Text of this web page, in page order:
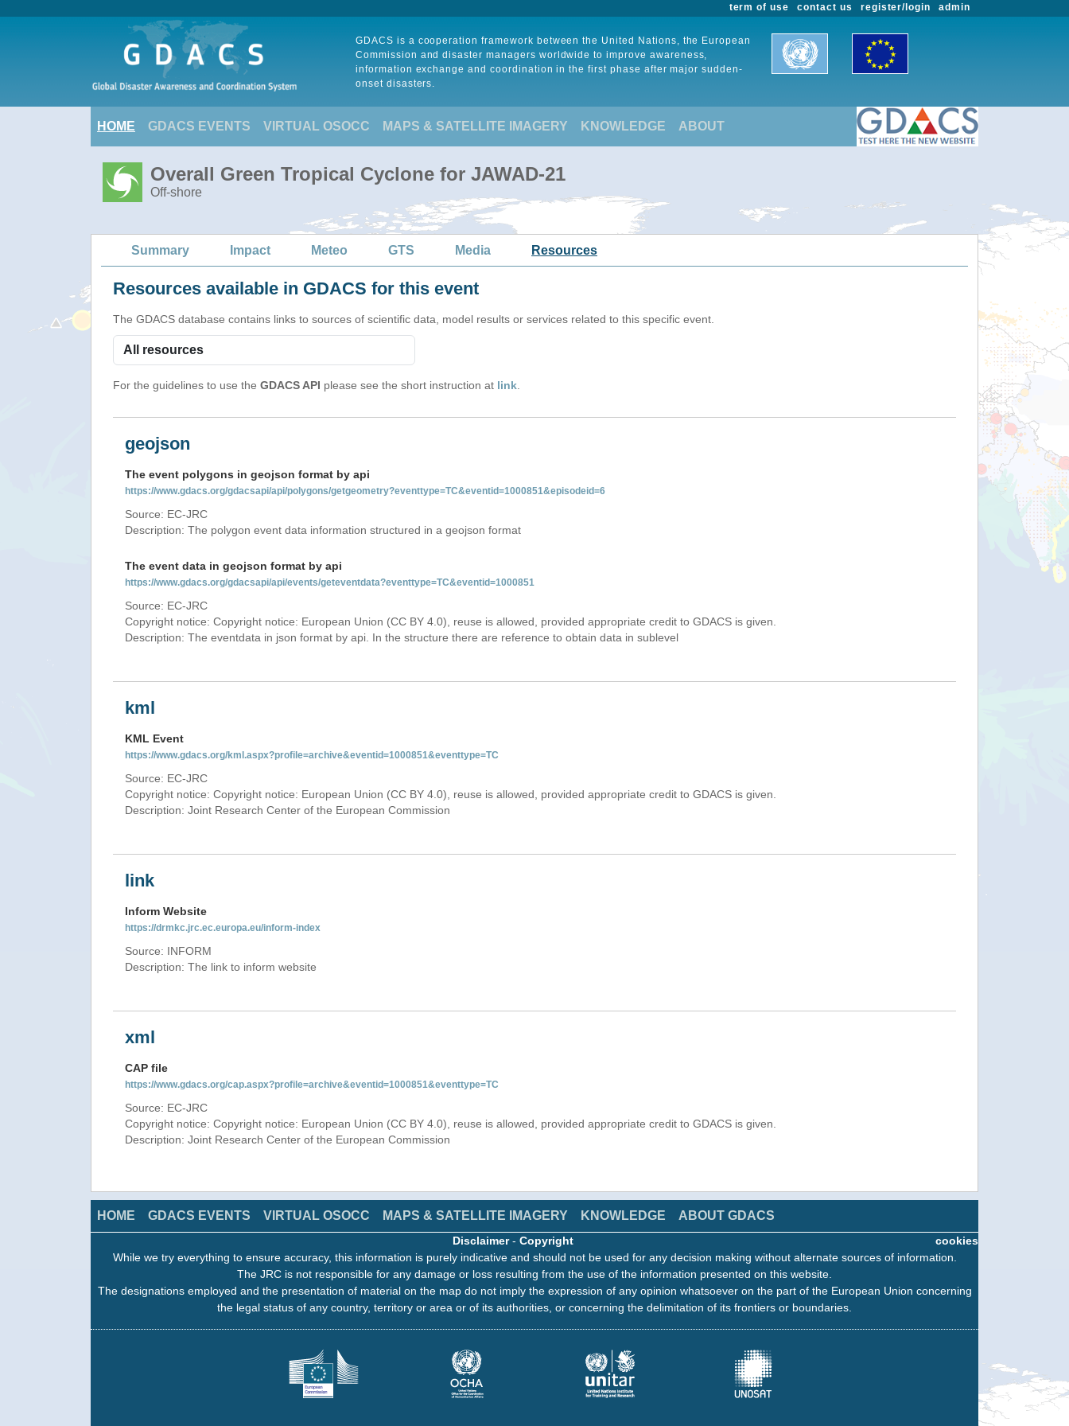
admin
register/login
contact us
term of use
GDACS is a cooperation framework between the United Nations, the European
Commission and disaster managers worldwide to improve awareness,
information exchange and coordination in the first phase after major sudden-
onset disasters.
HOME GDACS EVENTS VIRTUAL OSOCC MAPS & SATELLITE IMAGERY KNOWLEDGE ABOUT
Overall Green Tropical Cyclone for JAWAD-21
Off-shore
Summary Impact Meteo GTS Media Resources
Resources available in GDACS for this event
The GDACS database contains links to sources of scientific data, model results or services related to this specific event.
For the guidelines to use the GDACS API please see the short instruction at link
geojson
The event polygons in geojson format by api
https://www.gdacs.org/gdacsapi/api/polygons/getgeometry?eventtype=TC&eventid=1000851&episodeid=6
Source: EC-JRC
Description: The polygon event data information structured in a geojson format
The event data in geojson format by api
https://www.gdacs.org/gdacsapi/api/events/geteventdata?eventtype=TC&eventid=1000851
Source: EC-JRC
Copyright notice: Copyright notice: European Union (CC BY 4.0), reuse is allowed, provided appropriate credit to GDACS is given.
Description: The eventdata in json format by api. In the structure there are reference to obtain data in sublevel
kml
KML Event
https://www.gdacs.org/kml.aspx?profile=archive&eventid=1000851&eventtype=TC
Source: EC-JRC
Copyright notice: Copyright notice: European Union (CC BY 4.0), reuse is allowed, provided appropriate credit to GDACS is given.
Description: Joint Research Center of the European Commission
link
Inform Website
https://drmkc.jrc.ec.europa.eu/inform-index
Source: INFORM
Description: The link to inform website
xml
CAP file
https://www.gdacs.org/cap.aspx?profile=archive&eventid=1000851&eventtype=TC
Source: EC-JRC
Copyright notice: Copyright notice: European Union (CC BY 4.0), reuse is allowed, provided appropriate credit to GDACS is given.
Description: Joint Research Center of the European Commission
HOME GDACS EVENTS VIRTUAL OSOCC MAPS & SATELLITE IMAGERY KNOWLEDGE ABOUT GDACS
cookies
Disclaimer- Copyright
While we try everything to ensure accuracy, this information is purely indicative and should not be used for any decision making without alternate sources of information.
The JRC is not responsible for any damage or loss resulting from the use of the information presented on this website.
The designations employed and the presentation of material on the map do not imply the expression of any opinion whatsoever on the part of the European Union concerning
the legal status of any country, territory or area or of its authorities, or concerning the delimitation of its frontiers or boundaries.